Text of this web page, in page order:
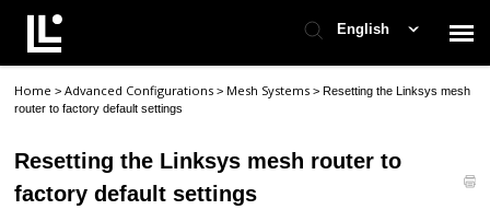
English
Contact Support
Support Home
Home >Advanced Configurations> Mesh Systems>Resetting the Linksys mesh
router to factory default settings
Resetting the Linksys mesh router to
factory default settings